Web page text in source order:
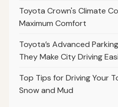
Toyota Crown's Climate
Maximum Comfort
Toyota’s Advanced
They Make City Driving
Top Tips for Driving Your
Snow and Mud